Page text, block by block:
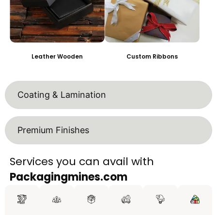
Leather Wooden Custom Ribbons
Coating & Lamination
Premium Finishes
Services you can avail with
Packagingmines.com